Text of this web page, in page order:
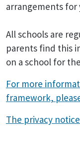
arrangements for
All schools are
parents find this
on a school for
For more
framework,
The privacy